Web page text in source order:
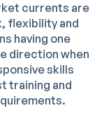
currents are
flexibility and
having one
direction when
skills
training and